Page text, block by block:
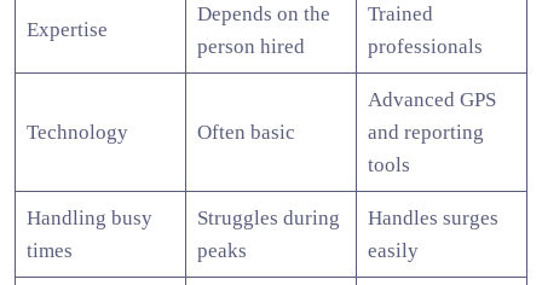
Expertise
Depends on the
person hired
Trained
professionals
Technology Often basic
Advanced GPS
and reporting
tools
Handling busy
times
Struggles during
peaks
Handles surges
easily